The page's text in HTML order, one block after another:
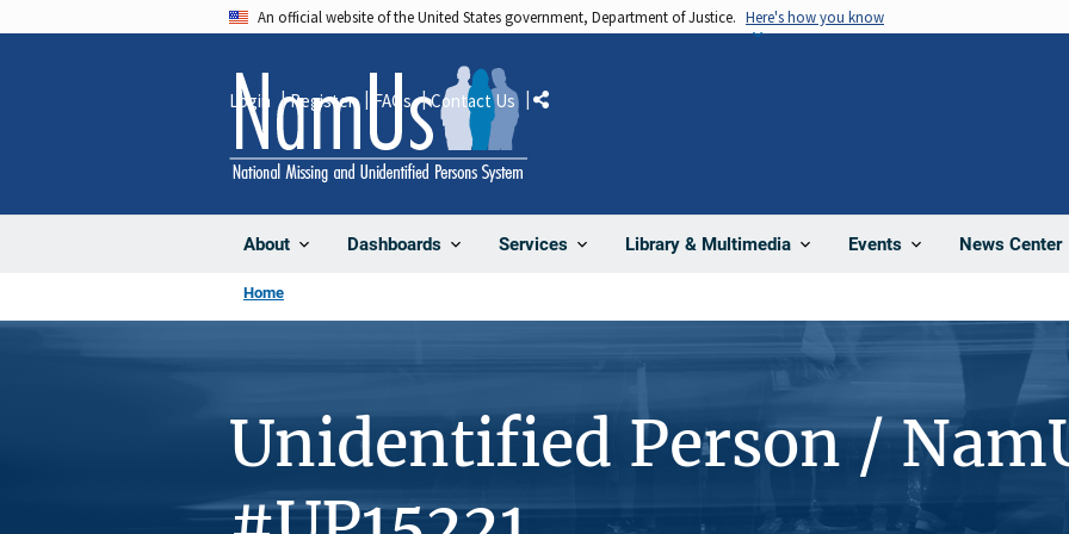
An official website of the United States government, Department of Justice. Here's how you know
About Dashboards Services Library & Multimedia Events News Center
Login Register FAQs Contact Us Share
Home
Unidentified Person /